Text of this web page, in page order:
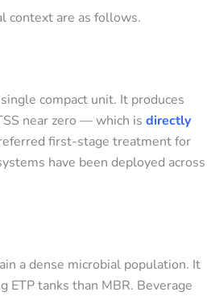
context are as follows.
compact unit. It produces
near zero — which is directly
first-stage treatment for
have been deployed across
a dense microbial population. It
tanks than MBR. Beverage